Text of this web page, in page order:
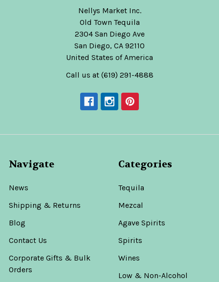
Nellys Market Inc.
Old Town Tequila
2304 San Diego Ave
San Diego, CA 92110
United States of America
Call us at (619) 291-4888
Navigate
News
Shipping & Returns
Blog
Contact Us
Corporate Gifts & Bulk
Orders
Categories
Tequila
Mezcal
Agave Spirits
Spirits
Wines
Low & Non-Alcohol